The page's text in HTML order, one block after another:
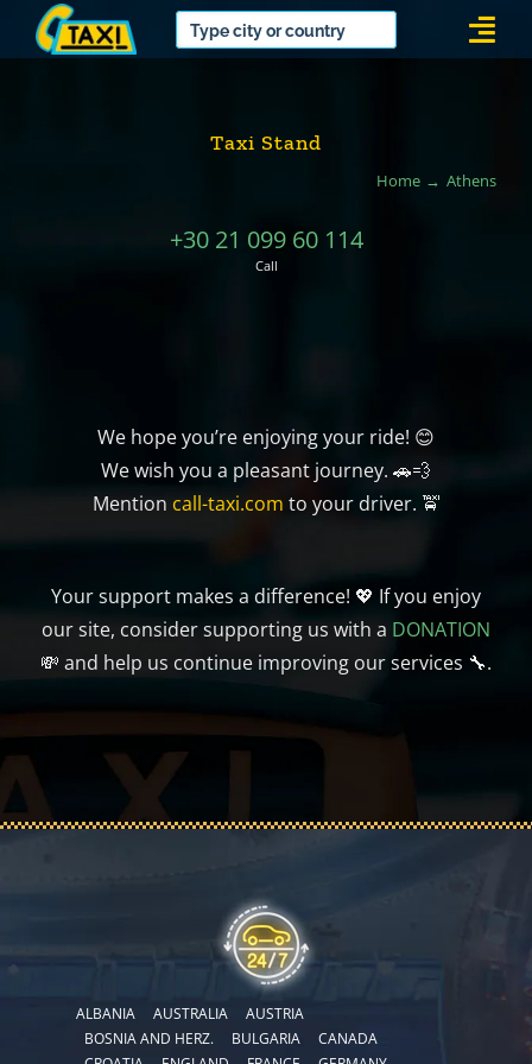
Taxi Stand
Home Athens
+30 21 099 60 114
Call
We hope you’re enjoying your ride! 😊
We wish you a pleasant journey. 🚗💨
Mention call-taxi.com to your driver. 🚖
Your support makes a difference! 💖 If you enjoy
our site, consider supporting us with a DONATION
💸 and help us continue improving our services 🔧.
ALBANIA AUSTRALIA
AUSTRIA
BOSNIA AND HERZ.
BULGARIA
CANADA